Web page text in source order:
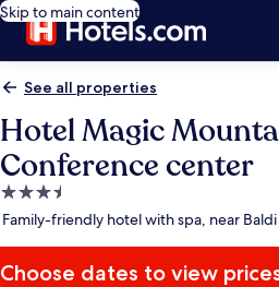
Skip to main content
See all properties
Hotel Magic
Conference center
3.5
star
Family-friendly hotel with spa, near
Choose dates to view